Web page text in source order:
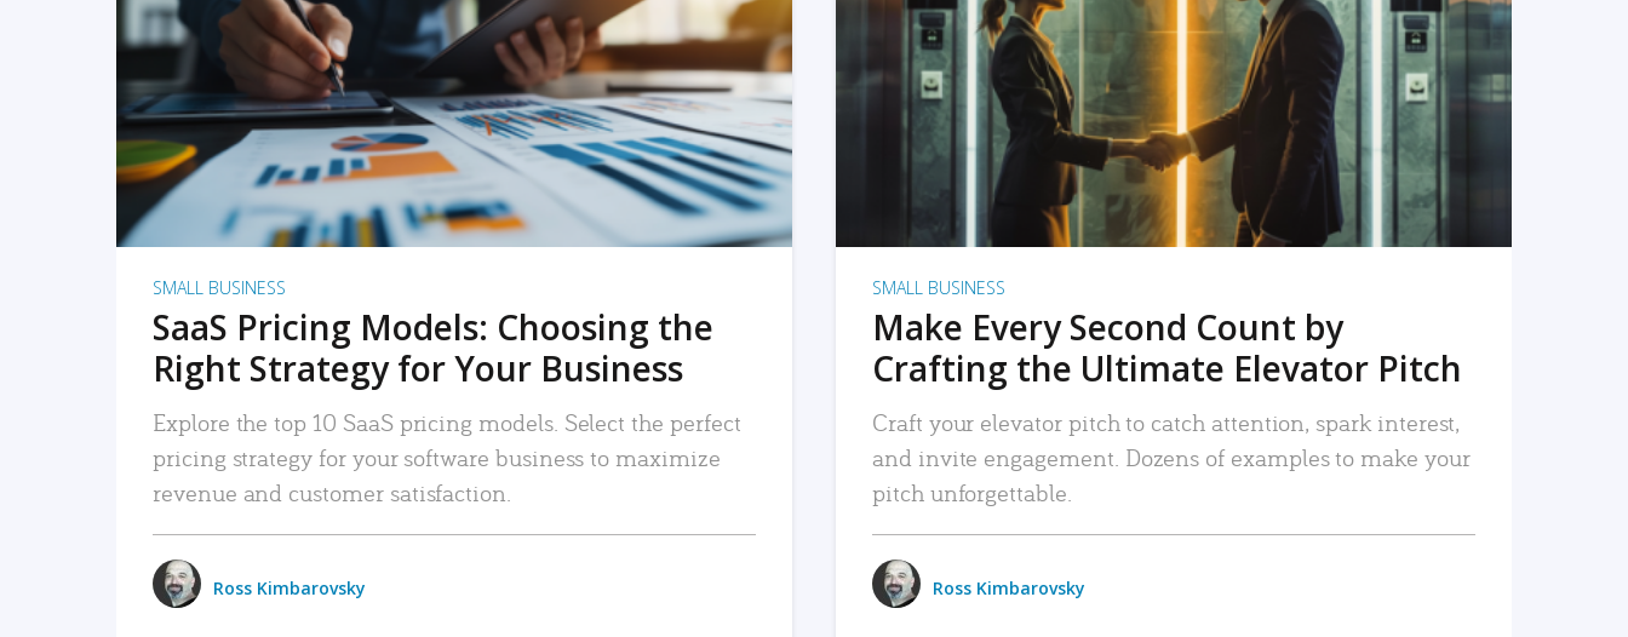
READ MORE
SMALL BUSINESS
SaaS Pricing Models: Choosing the
Right Strategy for Your Business
Explore the top 10 SaaS pricing models. Select the perfect
pricing strategy for your software business to maximize
revenue and customer satisfaction.
Ross Kimbarovsky
READ MORE
SMALL BUSINESS
Make Every Second Count by
Crafting the Ultimate Elevator Pitch
Craft your elevator pitch to catch attention, spark interest,
and invite engagement. Dozens of examples to make your
pitch unforgettable.
Ross Kimbarovsky